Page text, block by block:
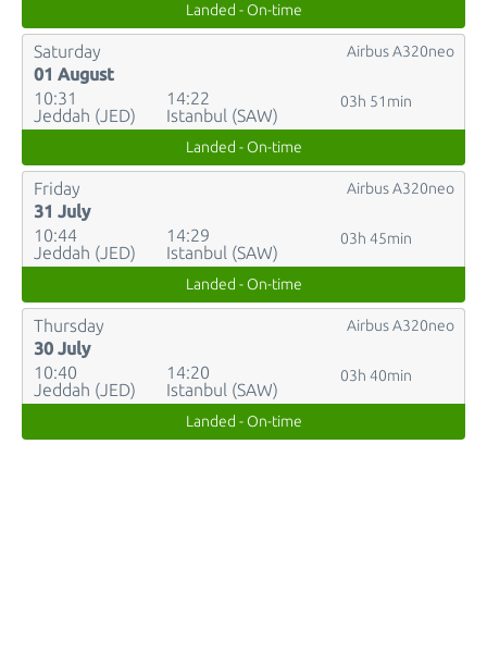
Landed - On-time
Saturday
01 August
10:31
Jeddah (JED)
14:22
Istanbul (SAW)
03h 51min
Airbus A320neo
Landed - On-time
Friday
31 July
10:44
Jeddah (JED)
14:29
Istanbul (SAW)
03h 45min
Airbus A320neo
Landed - On-time
Thursday
30 July
10:40
Jeddah (JED)
14:20
Istanbul (SAW)
03h 40min
Airbus A320neo
Landed - On-time